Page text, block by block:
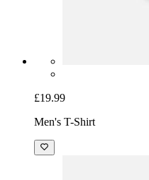
£19.99
Men's T-Shirt